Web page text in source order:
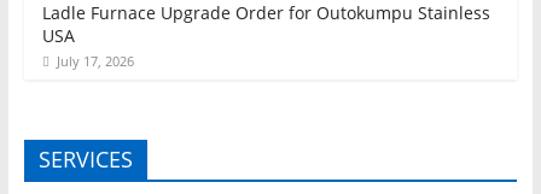
Ladle Furnace Upgrade Order for Outokumpu Stainless
USA
July 17, 2026
SERVICES